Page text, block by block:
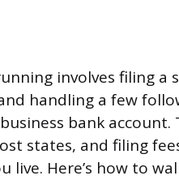
involves filing
handling a few
bank account.
states, and filing
live. Here’s how to